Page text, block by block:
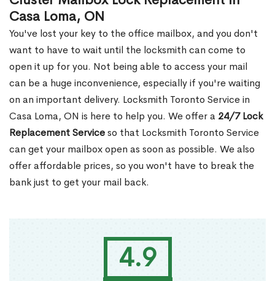
4.9
Casa Loma, ON
You've lost your key to the office mailbox, and you don't
want to have to wait until the locksmith can come to
open it up for you. Not being able to access your mail
can be a huge inconvenience, especially if you're waiting
on an important delivery. Locksmith Toronto Service in
Casa Loma, ON is here to help you. We offer a 24/7 Lock
Replacement Serviceso that Locksmith Toronto Service
can get your mailbox open as soon as possible. We also
offer affordable prices, so you won't have to break the
bank just to get your mail back.